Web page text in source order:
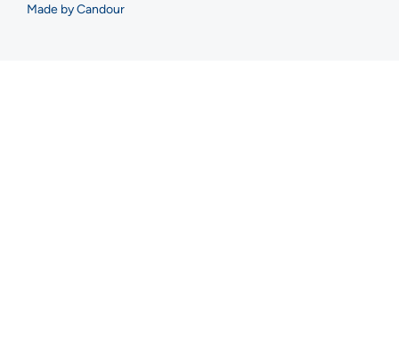
Made by Candour